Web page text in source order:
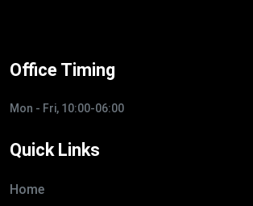
Office Timing
Mon - Fri, 10:00-06:00
Quick Links
Home